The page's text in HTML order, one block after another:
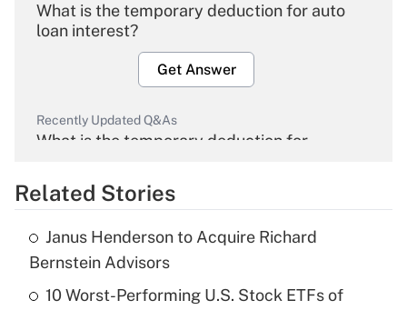
What is the temporary deduction for auto
loan interest?
Get Answer
Recently Updated Q&As
What is the temporary deduction for
Get Answer
What is the temporary deduction for tip
income?
Related Stories
Janus Henderson to Acquire Richard
Bernstein Advisors
10 Worst-Performing U.S. Stock ETFs of